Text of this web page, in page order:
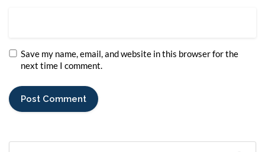
Save my name, email, and website in this browser for the
next time I comment.